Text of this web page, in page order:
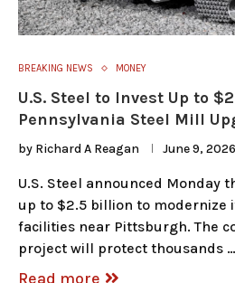
BREAKING NEWS MONEY
U.S. Steel to Invest Up to
Pennsylvania Steel Mill
by Richard A Reagan June 9, 2026
U.S. Steel announced Monday
up to $2.5 billion to modernize
facilities near Pittsburgh. The
project will protect thousands …
Read more